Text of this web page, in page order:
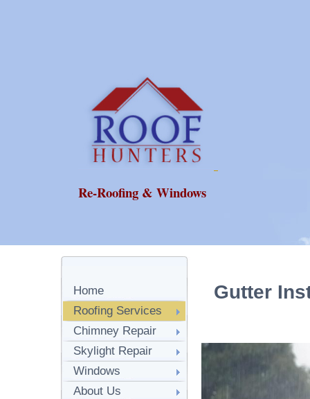
Re-Roofing & Windows
Home
Roofing Services
Chimney Repair
Skylight Repair
Windows
About Us
Gutter